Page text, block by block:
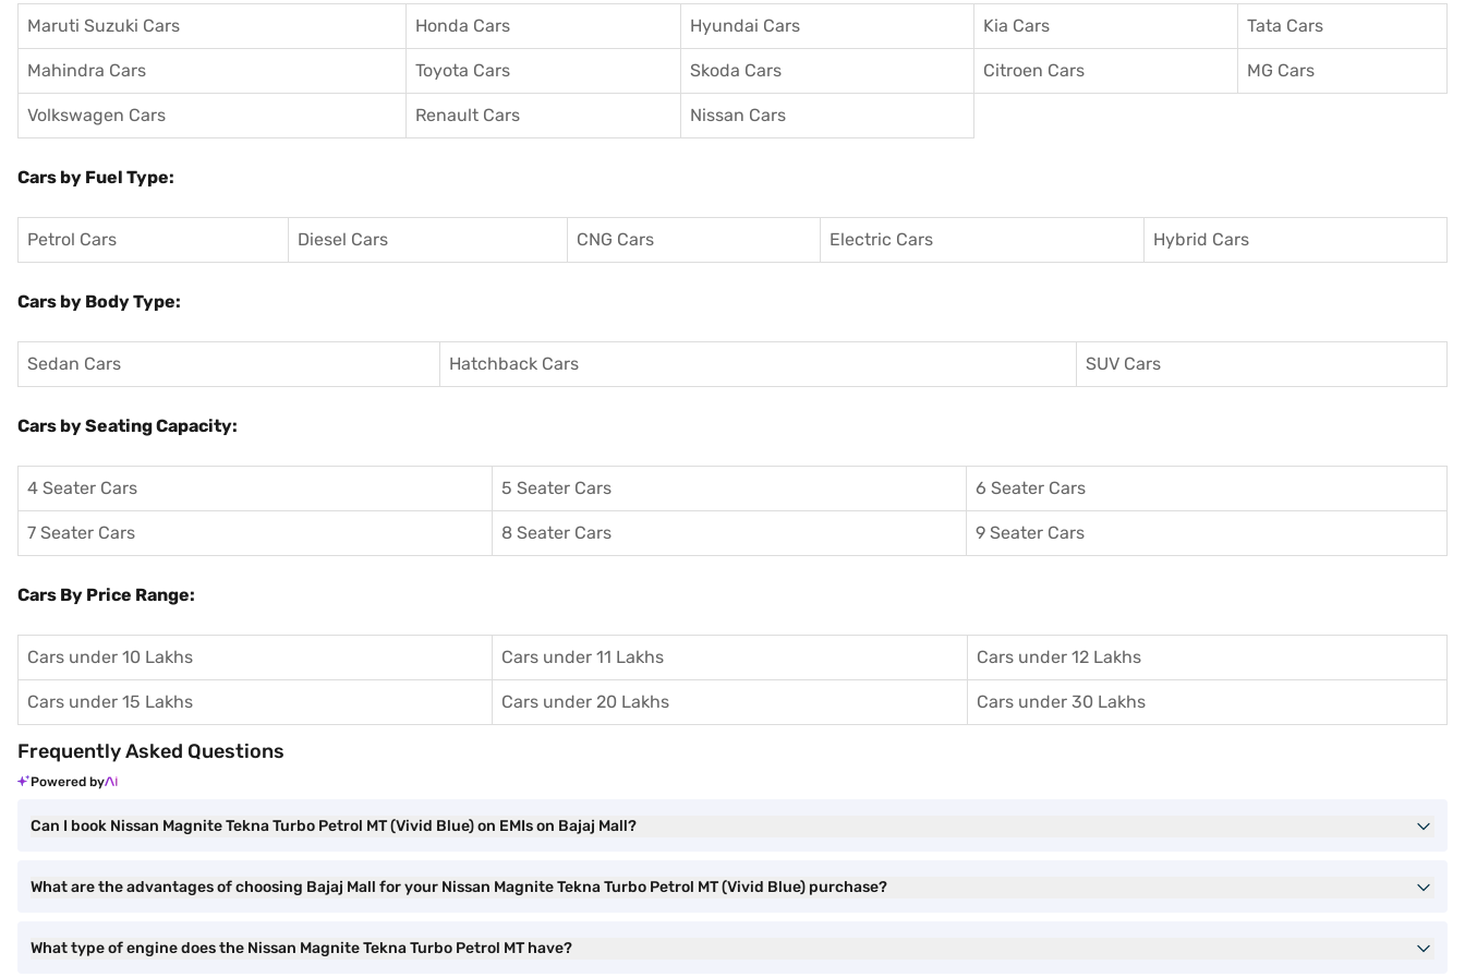
Maruti Suzuki Cars Honda Cars Hyundai Cars Kia Cars Tata Cars
Mahindra Cars Toyota Cars Skoda Cars Citroen Cars MG Cars
Volkswagen Cars Renault Cars Nissan Cars
Cars by Fuel Type:
Petrol Cars Diesel Cars CNG Cars Electric Cars Hybrid Cars
Cars by Body Type:
Sedan Cars Hatchback Cars SUV Cars
Cars by Seating Capacity:
4 Seater Cars 5 Seater Cars 6 Seater Cars
7 Seater Cars 8 Seater Cars 9 Seater Cars
Cars By Price Range:
Cars under 10 Lakhs Cars under 11 Lakhs Cars under 12 Lakhs
Cars under 15 Lakhs Cars under 20 Lakhs Cars under 30 Lakhs
Frequently Asked Questions
Powered by
Can I book Nissan Magnite Tekna Turbo Petrol MT (Vivid Blue) on EMIs on Bajaj Mall?
What are the advantages of choosing Bajaj Mall for your Nissan Magnite Tekna Turbo Petrol MT (Vivid Blue) purchase?
What type of engine does the Nissan Magnite Tekna Turbo Petrol MT have?